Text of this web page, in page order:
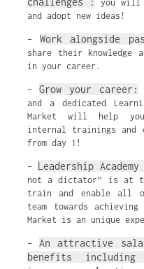
you will
and adopt new ideas!
– Work alongside
share their knowledge
in your career.
– Grow your career:
and a dedicated
Market will help
internal trainings and
from day 1!
– Leadership
not a dictator” is at
train and enable all
team towards
Market is an unique
– An attractive
benefits